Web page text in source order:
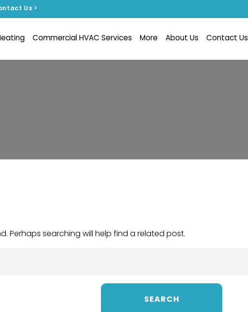
Us >
Commercial HVAC Services More About Us Contact Us
Perhaps searching will help find a related post.